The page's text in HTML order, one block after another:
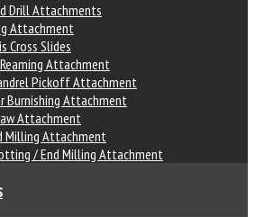
Drill Attachments
Attachment
Cross Slides
Reaming Attachment
Pickoff Attachment
Burnishing Attachment
Attachment
Milling Attachment
/ End Milling Attachment